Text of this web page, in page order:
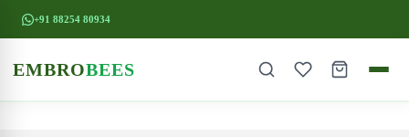
+91 88254 80934
EMBROBEES